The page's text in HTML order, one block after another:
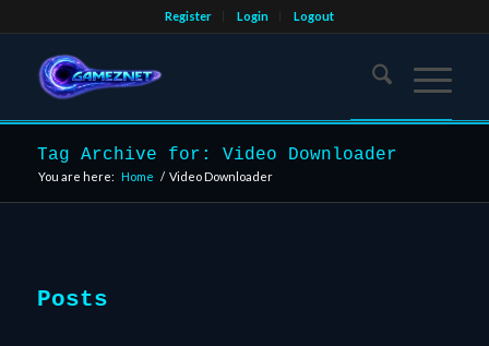
Register Login Logout
Tag Archive for: Video Downloader
You are here: Home / Video Downloader
Posts